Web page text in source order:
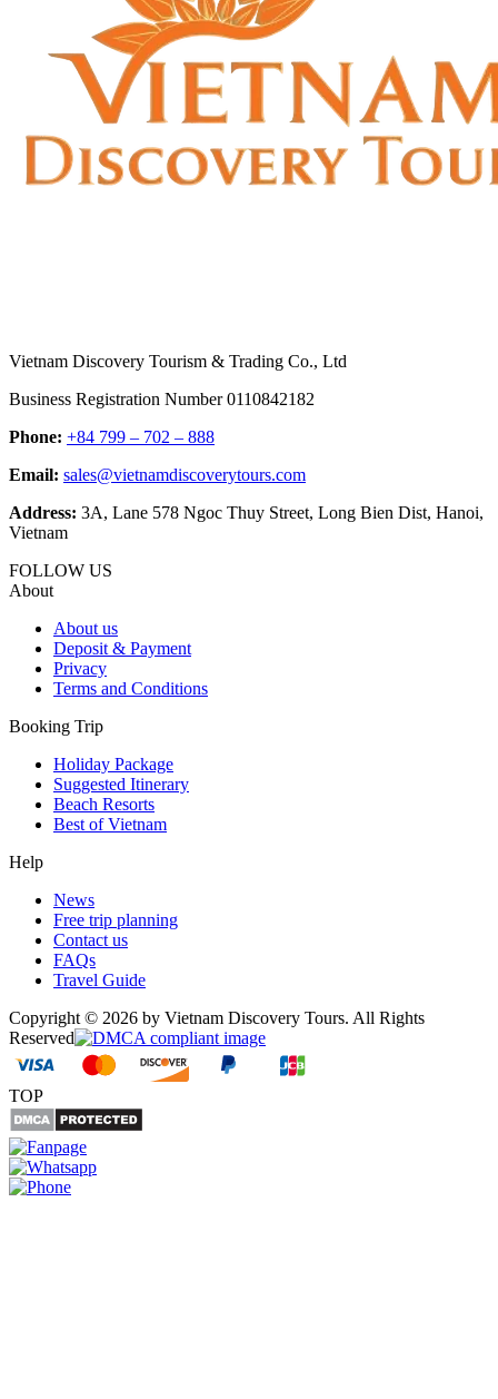
Vietnam Discovery Tourism & Trading Co., Ltd
Business Registration Number 0110842182
Phone: +84 799 – 702 – 888
Email: sales@vietnamdiscoverytours.com
Address: 3A, Lane 578 Ngoc Thuy Street, Long Bien Dist, Hanoi,
Vietnam
FOLLOW US
About
About us
Deposit & Payment
Privacy
Terms and Conditions
Booking Trip
Holiday Package
Suggested Itinerary
Beach Resorts
Best of Vietnam
Help
News
Free trip planning
Contact us
FAQs
Travel Guide
Copyright © 2026 by Vietnam Discovery Tours. All Rights
Reserved
TOP